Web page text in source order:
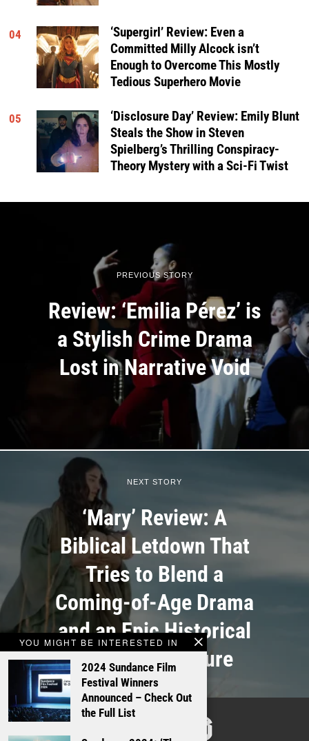
04
‘Supergirl’ Review: Even a
Committed Milly Alcock isn’t
Enough to Overcome This Mostly
Tedious Superhero Movie
05
‘Disclosure Day’ Review: Emily Blunt
Steals the Show in Steven
Spielberg’s Thrilling Conspiracy-
Theory Mystery with a Sci-Fi Twist
YOU MIGHT BE INTERESTED IN
2024 Sundance Film
Festival Winners
Announced – Check Out
the Full List
PREVIOUS STORY
Review: ‘Emilia Pérez’ is
a Stylish Crime Drama
Lost in Narrative Void
NEXT STORY
‘Mary’ Review: A
Biblical Letdown That
Tries to Blend a
Coming-of-Age Drama
and an Epic Historical
Action-Adventure
TALKING